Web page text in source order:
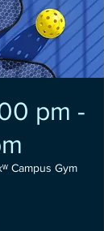
pm -
Campus Gym